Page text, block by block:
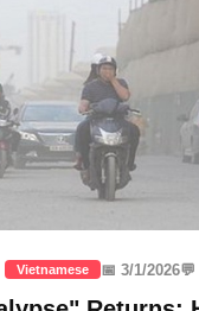
Vietnamese 📅 3/1/2026💬